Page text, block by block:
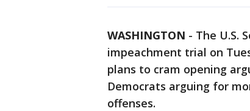
WASHINGTON - The U.S.
impeachment trial on
plans to cram opening
Democrats arguing for
offenses.